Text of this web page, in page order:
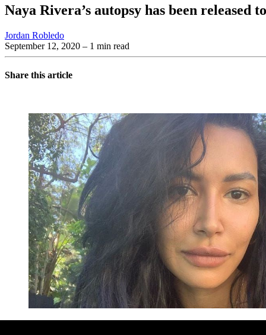
Naya Rivera’s autopsy has been released
Jordan Robledo
September 12, 2020 – 1 min read
Share this article